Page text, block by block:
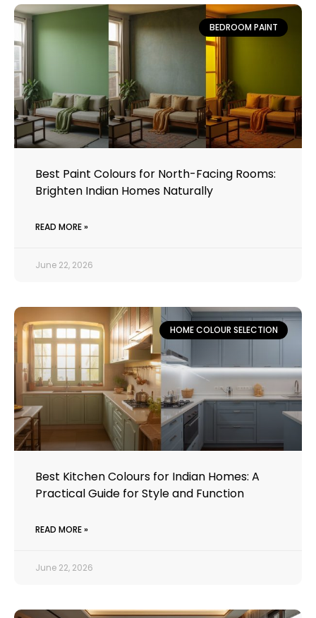
BEDROOM PAINT
Best Paint Colours for North-Facing Rooms:
Brighten Indian Homes Naturally
READ MORE »
June 22, 2026
HOME COLOUR SELECTION
Best Kitchen Colours for Indian Homes: A
Practical Guide for Style and Function
READ MORE »
June 22, 2026